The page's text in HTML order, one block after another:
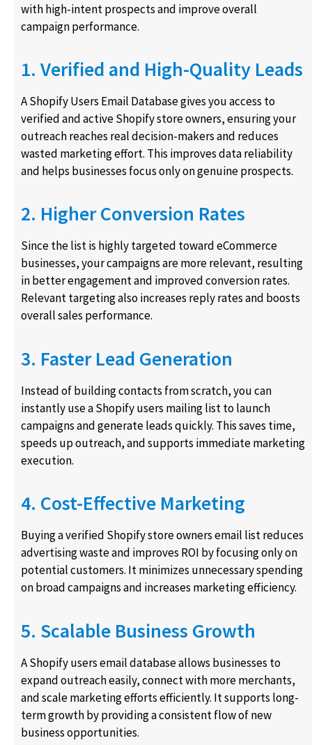
with high-intent prospects and improve overall
campaign performance.
1. Verified and High-Quality Leads
A Shopify Users Email Database gives you access to
verified and active Shopify store owners, ensuring your
outreach reaches real decision-makers and reduces
wasted marketing effort. This improves data reliability
and helps businesses focus only on genuine prospects.
2. Higher Conversion Rates
Since the list is highly targeted toward eCommerce
businesses, your campaigns are more relevant, resulting
in better engagement and improved conversion rates.
Relevant targeting also increases reply rates and boosts
overall sales performance.
3. Faster Lead Generation
Instead of building contacts from scratch, you can
instantly use a Shopify users mailing list to launch
campaigns and generate leads quickly. This saves time,
speeds up outreach, and supports immediate marketing
execution.
4. Cost-Effective Marketing
Buying a verified Shopify store owners email list reduces
advertising waste and improves ROI by focusing only on
potential customers. It minimizes unnecessary spending
on broad campaigns and increases marketing efficiency.
5. Scalable Business Growth
A Shopify users email database allows businesses to
expand outreach easily, connect with more merchants,
and scale marketing efforts efficiently. It supports long-
term growth by providing a consistent flow of new
business opportunities.